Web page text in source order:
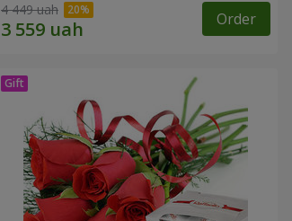
4 449 uah Order